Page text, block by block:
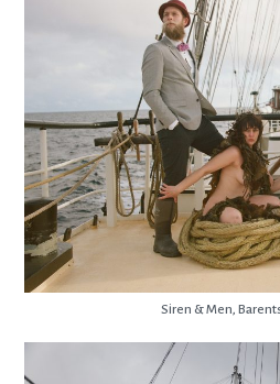
Siren & Men,